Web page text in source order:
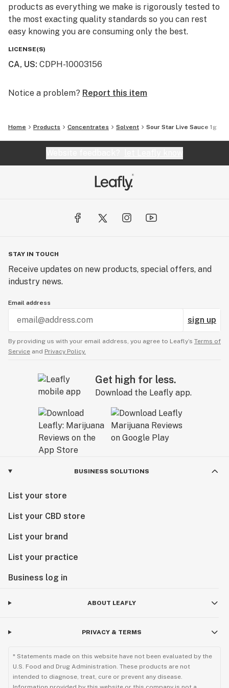
products as everything we make is rigorously tested to
the most exacting quality standards so you can rest
easy knowing you are consuming only the best.
LICENSE(S)
CA, US: CDPH-10003156
Notice a problem? Report this item
Home Products Concentrates Solvent Sour Star Live Sauce 1g
STAY IN TOUCH
Receive updates on new products, special offers, and
industry news.
Email address
sign up
By providing us with your email address, you agree to Leafly’s Terms of
Service and Privacy Policy.
Get high for less.
Download the Leafly app.
BUSINESS SOLUTIONS
List your store
List your CBD store
List your brand
List your practice
Business log in
ABOUT LEAFLY
PRIVACY & TERMS
* Statements made on this website have not been evaluated by the
U.S. Food and Drug Administration. These products are not
intended to diagnose, treat, cure or prevent any disease.